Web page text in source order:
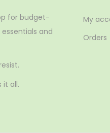
for budget-
and
it all.
My
Orders